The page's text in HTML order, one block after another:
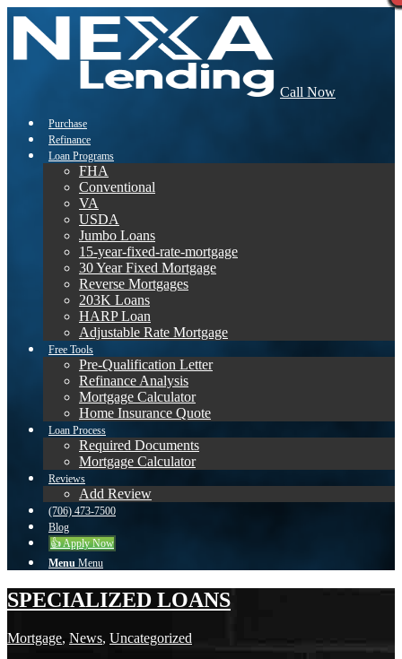
Call Now
Purchase
Refinance
Loan Programs
FHA
Conventional
VA
USDA
Jumbo Loans
15-year-fixed-rate-mortgage
30 Year Fixed Mortgage
Reverse Mortgages
203K Loans
HARP Loan
Adjustable Rate Mortgage
Free Tools
Pre-Qualification Letter
Refinance Analysis
Mortgage Calculator
Home Insurance Quote
Loan Process
Required Documents
Mortgage Calculator
Reviews
Add Review
(706) 473-7500
Blog
👍 Apply Now
Menu Menu
SPECIALIZED LOANS
Mortgage, News, Uncategorized